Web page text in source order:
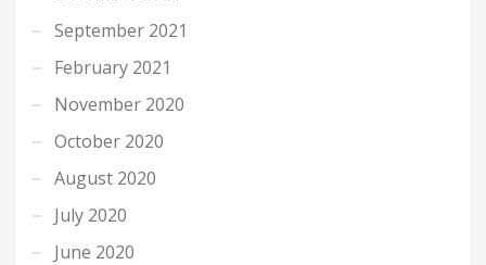
September 2021
February 2021
November 2020
October 2020
August 2020
July 2020
June 2020